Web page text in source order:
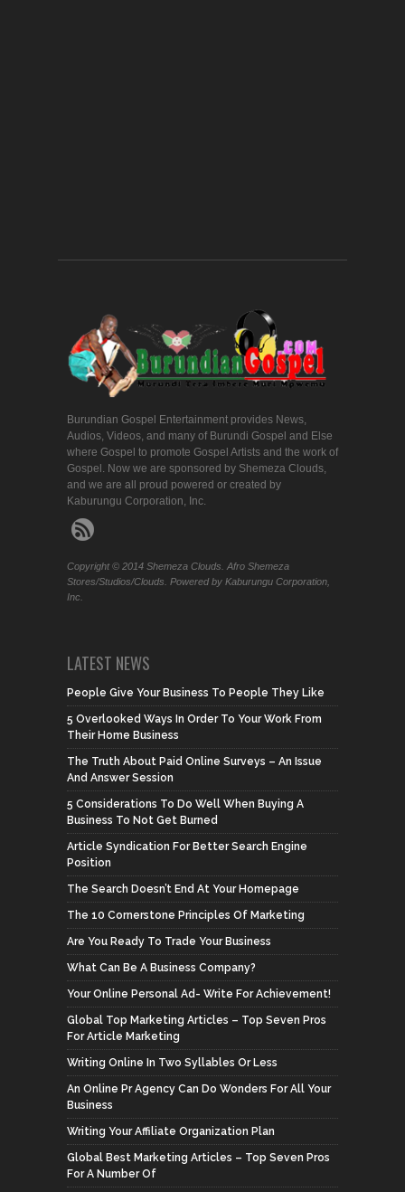
Burundian Gospel Entertainment provides News,
Audios, Videos, and many of Burundi Gospel and Else
where Gospel to promote Gospel Artists and the work of
Gospel. Now we are sponsored by Shemeza Clouds,
and we are all proud powered or created by
Kaburungu Corporation, Inc.
Copyright © 2014 Shemeza Clouds. Afro Shemeza
Stores/Studios/Clouds. Powered by Kaburungu Corporation,
Inc.
LATEST NEWS
People Give Your Business To People They Like
5 Overlooked Ways In Order To Your Work From
Their Home Business
The Truth About Paid Online Surveys – An Issue
And Answer Session
5 Considerations To Do Well When Buying A
Business To Not Get Burned
Article Syndication For Better Search Engine
Position
The Search Doesn’t End At Your Homepage
The 10 Cornerstone Principles Of Marketing
Are You Ready To Trade Your Business
What Can Be A Business Company?
Your Online Personal Ad- Write For Achievement!
Global Top Marketing Articles – Top Seven Pros
For Article Marketing
Writing Online In Two Syllables Or Less
An Online Pr Agency Can Do Wonders For All Your
Business
Writing Your Affiliate Organization Plan
Global Best Marketing Articles – Top Seven Pros
For A Number Of